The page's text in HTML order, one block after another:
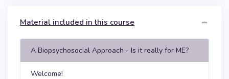
Material included in this course
A Biopsychosocial Approach - Is it really for ME?
Welcome!